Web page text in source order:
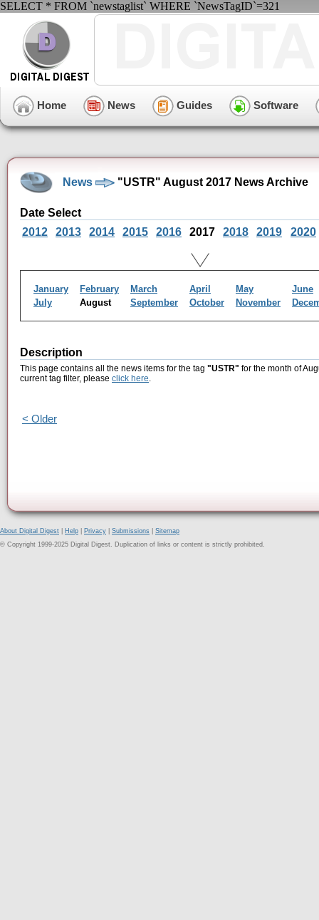
SELECT * FROM `newstaglist` WHERE `NewsTagID`=321
Home News Guides Software
News "USTR" August 2017 News Archive
Date Select
2012
2013 2014 2015 2016 2017 2018 2019 2020
January February March April May
June
July
August September October November
Description
This page contains all the news items for the tag "USTR" for the month of
current tag filter, please click here.
< Older
About Digital Digest Help Privacy Submissions
Sitemap
© Copyright 1999-2025 Digital Digest. Duplication of links or content is strictly prohibited.